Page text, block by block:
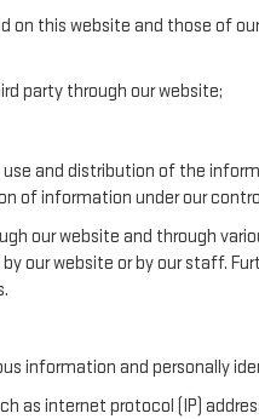
this website and those of
party through our website;
and distribution of the
of information under our
our website and through
our website or by our staff.
information and personally
internet protocol (IP)